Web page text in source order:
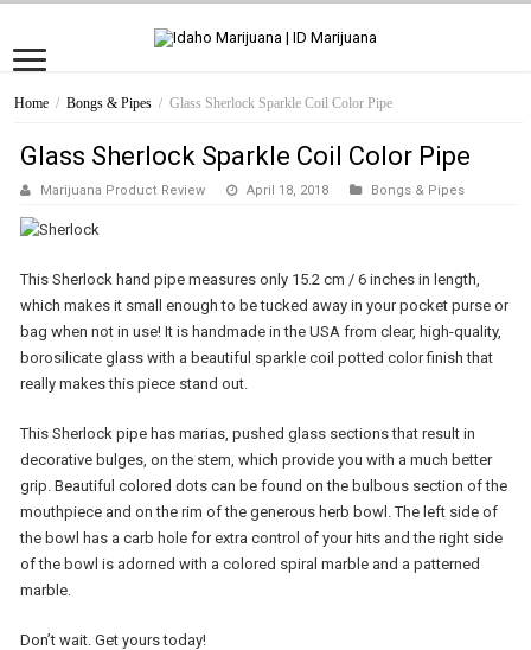
Home / Bongs & Pipes / Glass Sherlock Sparkle Coil Color Pipe
Glass Sherlock Sparkle Coil Color Pipe
Marijuana Product Review April 18, 2018 Bongs & Pipes
This Sherlock hand pipe measures only 15.2 cm / 6 inches in length,
which makes it small enough to be tucked away in your pocket purse or
bag when not in use! It is handmade in the USA from clear, high-quality,
borosilicate glass with a beautiful sparkle coil potted color finish that
really makes this piece stand out.
This Sherlock pipe has marias, pushed glass sections that result in
decorative bulges, on the stem, which provide you with a much better
grip. Beautiful colored dots can be found on the bulbous section of the
mouthpiece and on the rim of the generous herb bowl. The left side of
the bowl has a carb hole for extra control of your hits and the right side
of the bowl is adorned with a colored spiral marble and a patterned
marble.
Don’t wait. Get yours today!